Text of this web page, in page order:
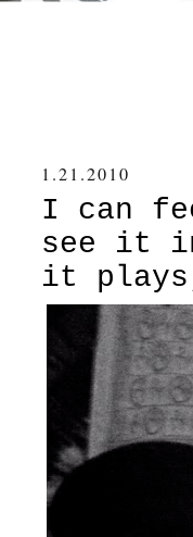
1.21.2010
I can
see it
it